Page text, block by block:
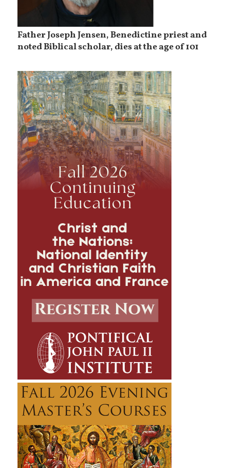
Father Joseph Jensen, Benedictine priest and
noted Biblical scholar, dies at the age of 101